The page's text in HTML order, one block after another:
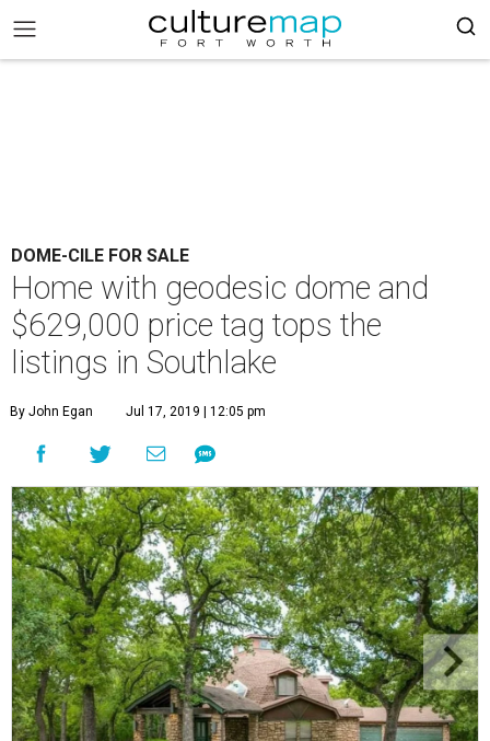
DOME-CILE FOR SALE
Home with geodesic dome and
$629,000 price tag tops the
listings in Southlake
By John Egan Jul 17, 2019 | 12:05 pm